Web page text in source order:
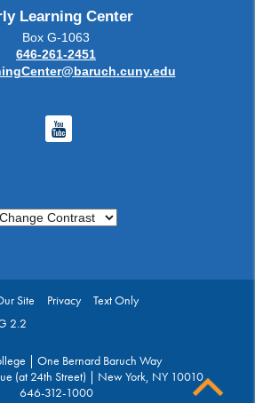
Learning Center
Box G-1063
646-261-2451
Youtube
Contrast
Site Privacy
Text Only
2.2
| One Bernard Baruch Way
(at 24th Street) | New York, NY 10010
646-312-1000